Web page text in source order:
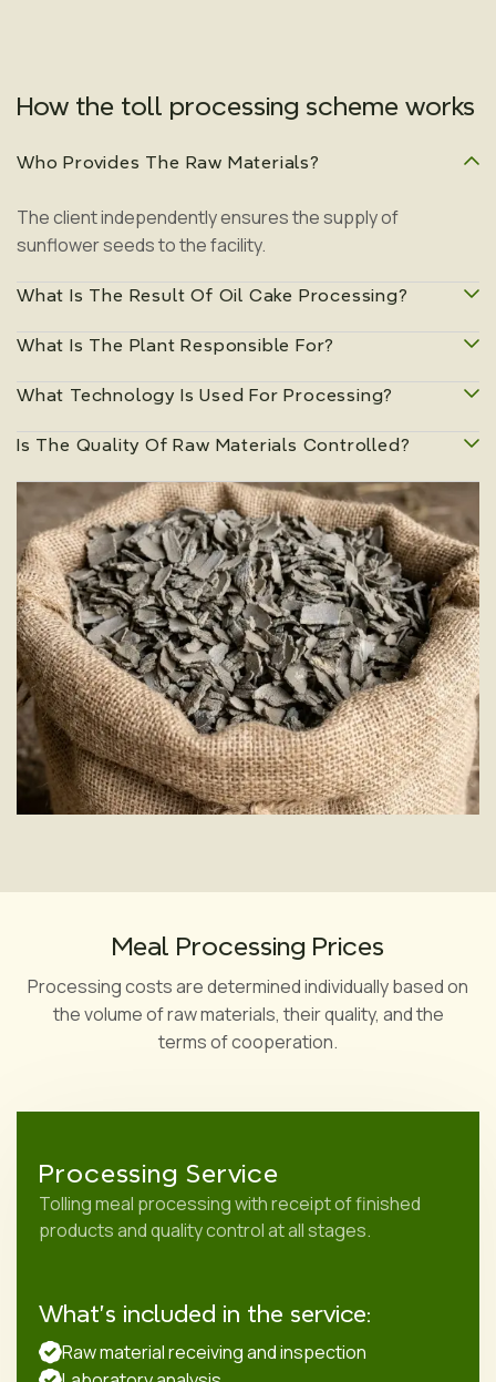
How the toll processing scheme works
Who Provides The Raw Materials?
The client independently ensures the supply of
sunflower seeds to the facility.
What Is The Result Of Oil Cake Processing?
During extraction, additional oil is extracted from the oil
What Is The Plant Responsible For?
The plant is responsible for receiving, storing, and
of finished products.
What Technology Is Used For Processing?
Processing is carried out using solvent extraction in a
closed production cycle.
Is The Quality Of Raw Materials Controlled?
Yes, the oil cake undergoes laboratory testing before
processing to assess its quality indicators.
Meal Processing Prices
Processing costs are determined individually based on
the volume of raw materials, their quality, and the
terms of cooperation.
Processing Service
Tolling meal processing with receipt of finished
products and quality control at all stages.
What's included in the service:
Raw material receiving and inspection